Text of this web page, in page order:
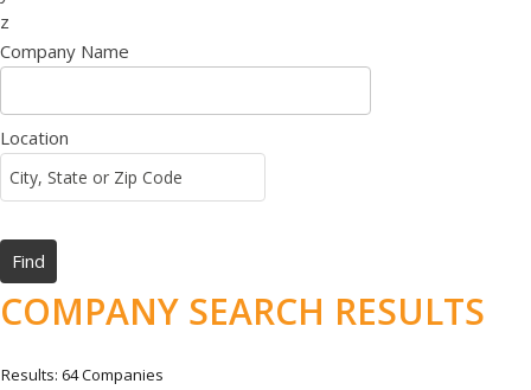
z
Company Name
Location
COMPANY SEARCH RESULTS
Results: 64 Companies